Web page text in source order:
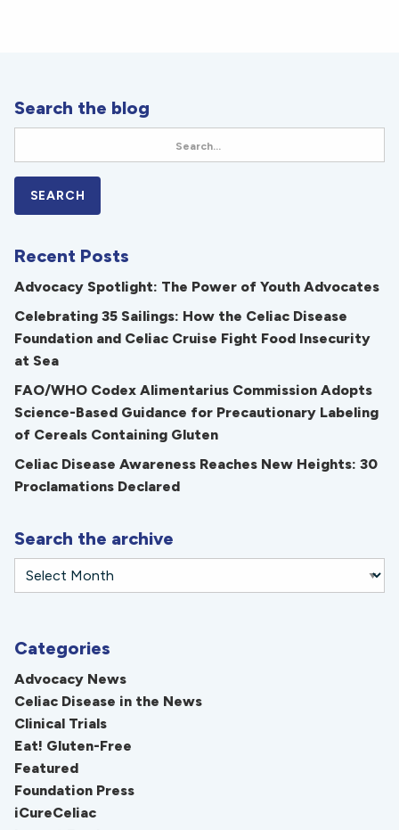
Search the blog
Recent Posts
Advocacy Spotlight: The Power of Youth Advocates
Celebrating 35 Sailings: How the Celiac Disease
Foundation and Celiac Cruise Fight Food Insecurity
at Sea
FAO/WHO Codex Alimentarius Commission Adopts
Science-Based Guidance for Precautionary Labeling
of Cereals Containing Gluten
Celiac Disease Awareness Reaches New Heights: 30
Proclamations Declared
Search the archive
Categories
Advocacy News
Celiac Disease in the News
Clinical Trials
Eat! Gluten-Free
Featured
Foundation Press
iCureCeliac